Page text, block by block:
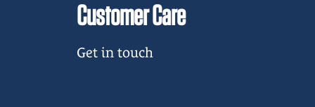
Customer Care
Get in touch